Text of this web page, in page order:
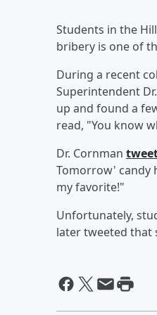
Students in the
bribery is one of
During a recent
Superintendent
up and found a
read, "You know
Dr. Cornman
Tomorrow' candy
my favorite!"
Unfortunately,
later tweeted that